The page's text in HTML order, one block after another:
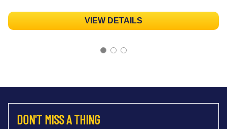
VIEW DETAILS
DON'T MISS A THING